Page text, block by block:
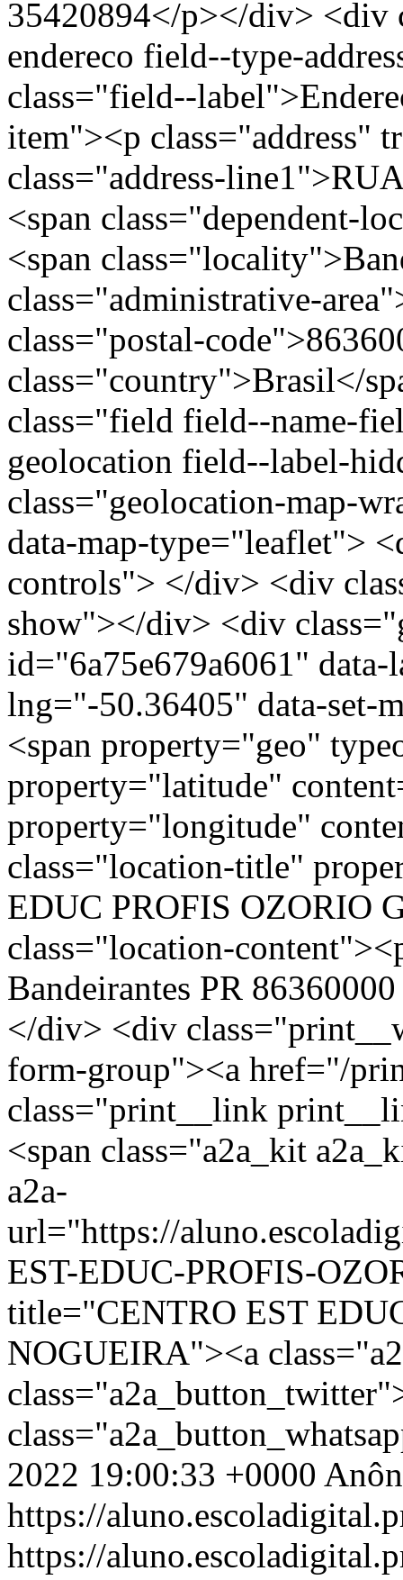
35420894</p></div> <div
endereco field--type-
class="field--
item"><p class="address"
class="address-
<span class="dependent-
<span
class="administrative-
class="postal-
class="country">Brasil</
class="field field--name-
geolocation field--label-
class="geolocation-map-
data-map-type="leaflet">
controls"> </div> <div
show"></div> <div
id="6a75e679a6061"
lng="-50.36405" data-set-
<span property="geo"
property="latitude"
property="longitude"
class="location-title"
EDUC PROFIS OZORIO
class="location-
Bandeirantes PR
</div> <div
form-group"><a href="/
class="print__link
<span class="a2a_kit
a2a-
url="https://
EST-EDUC-PROFIS-
title="CENTRO EST
NOGUEIRA"><a
2022 19:00:33 +0000
https://
https://